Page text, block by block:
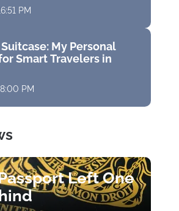
PM
My Personal
Smart Travelers in
PM
Left One